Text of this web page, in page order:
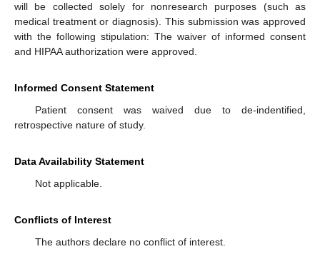
will be collected solely for nonresearch purposes (such as
medical treatment or diagnosis). This submission was approved
with the following stipulation: The waiver of informed consent
and HIPAA authorization were approved.
Informed Consent Statement
Patient consent was waived due to de-indentified,
retrospective nature of study.
Data Availability Statement
Not applicable.
Conflicts of Interest
The authors declare no conflict of interest.